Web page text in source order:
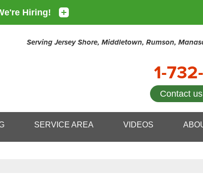
Serving Jersey Shore, Middletown, Rumson,
1-
Contact
1-732-490-7740
SERVICE AREA VIDEOS